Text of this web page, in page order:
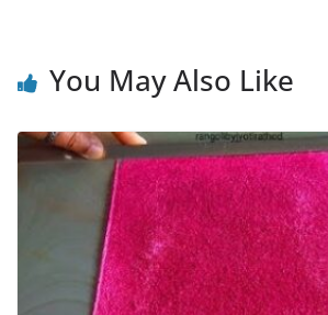
You May Also Like